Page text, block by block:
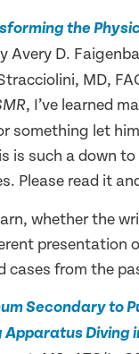
the
Avery D.
MD,
, I’ve learned
something let
is such a down
Please read it
whether the
presentation
cases from the
Secondary to
Diving